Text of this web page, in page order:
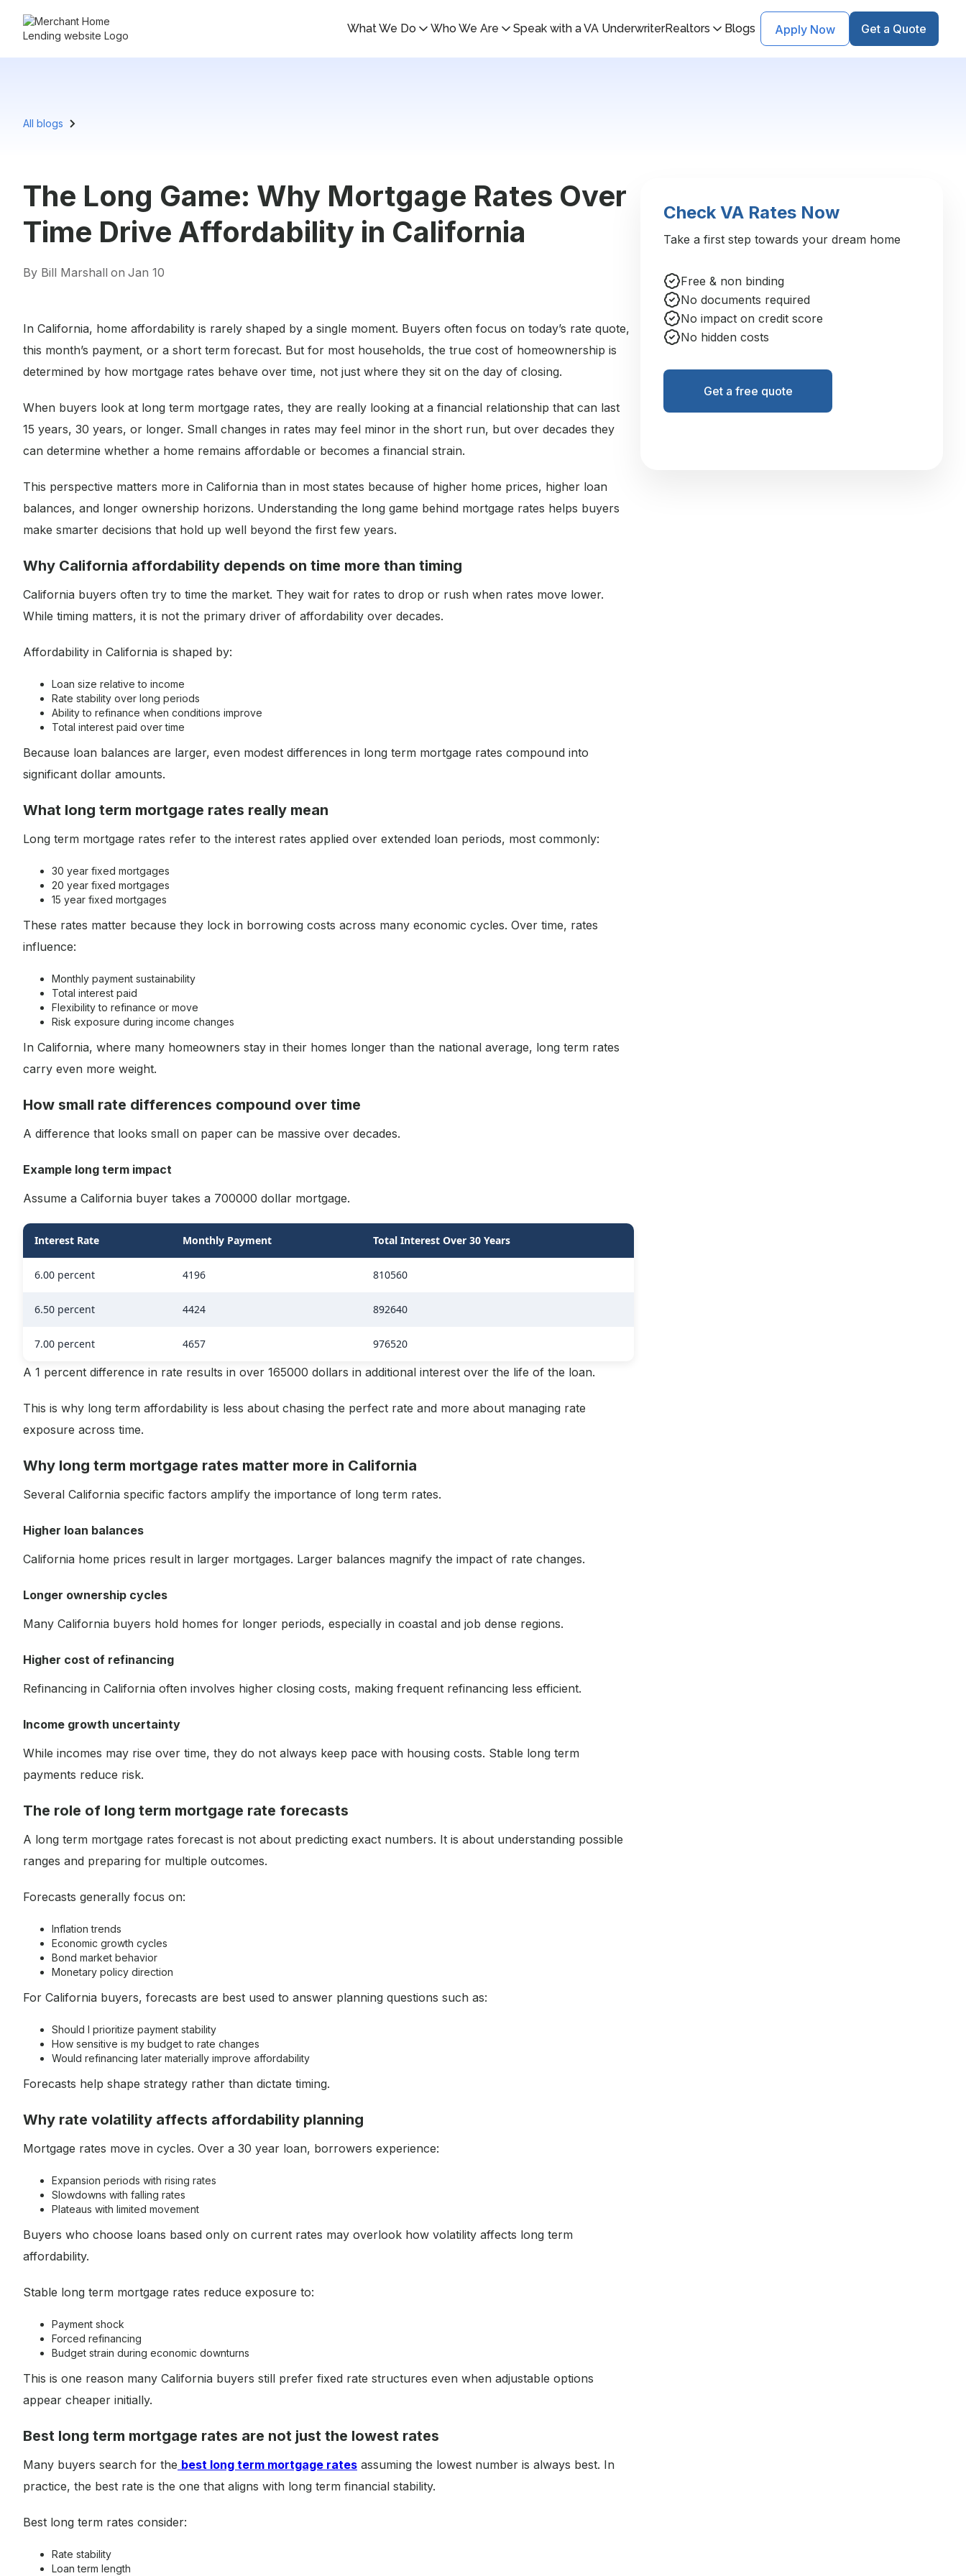
What We Do Who We Are Speak with a VA UnderwriterRealtors Blogs Apply Now Get a Quote
All blogs
The Long Game: Why Mortgage Rates Over
Time Drive Affordability in California
By Bill Marshall on Jan 10
In California, home affordability is rarely shaped by a single moment. Buyers often focus on today’s rate quote,
this month’s payment, or a short term forecast. But for most households, the true cost of homeownership is
determined by how mortgage rates behave over time, not just where they sit on the day of closing.
When buyers look at long term mortgage rates, they are really looking at a financial relationship that can last
15 years, 30 years, or longer. Small changes in rates may feel minor in the short run, but over decades they
can determine whether a home remains affordable or becomes a financial strain.
This perspective matters more in California than in most states because of higher home prices, higher loan
balances, and longer ownership horizons. Understanding the long game behind mortgage rates helps buyers
make smarter decisions that hold up well beyond the first few years.
Why California affordability depends on time more than timing
California buyers often try to time the market. They wait for rates to drop or rush when rates move lower.
While timing matters, it is not the primary driver of affordability over decades.
Affordability in California is shaped by:
Loan size relative to income
Rate stability over long periods
Ability to refinance when conditions improve
Total interest paid over time
Because loan balances are larger, even modest differences in long term mortgage rates compound into
significant dollar amounts.
What long term mortgage rates really mean
Long term mortgage rates refer to the interest rates applied over extended loan periods, most commonly:
30 year fixed mortgages
20 year fixed mortgages
15 year fixed mortgages
These rates matter because they lock in borrowing costs across many economic cycles. Over time, rates
influence:
Monthly payment sustainability
Total interest paid
Flexibility to refinance or move
Risk exposure during income changes
In California, where many homeowners stay in their homes longer than the national average, long term rates
carry even more weight.
How small rate differences compound over time
A difference that looks small on paper can be massive over decades.
Example long term impact
Assume a California buyer takes a 700000 dollar mortgage.
Interest Rate Monthly Payment Total Interest Over 30 Years
6.00 percent 4196 810560
6.50 percent 4424 892640
7.00 percent 4657 976520
A 1 percent difference in rate results in over 165000 dollars in additional interest over the life of the loan.
This is why long term affordability is less about chasing the perfect rate and more about managing rate
exposure across time.
Why long term mortgage rates matter more in California
Several California specific factors amplify the importance of long term rates.
Higher loan balances
California home prices result in larger mortgages. Larger balances magnify the impact of rate changes.
Longer ownership cycles
Many California buyers hold homes for longer periods, especially in coastal and job dense regions.
Higher cost of refinancing
Refinancing in California often involves higher closing costs, making frequent refinancing less efficient.
Income growth uncertainty
While incomes may rise over time, they do not always keep pace with housing costs. Stable long term
payments reduce risk.
The role of long term mortgage rate forecasts
A long term mortgage rates forecast is not about predicting exact numbers. It is about understanding possible
ranges and preparing for multiple outcomes.
Forecasts generally focus on:
Inflation trends
Economic growth cycles
Bond market behavior
Monetary policy direction
For California buyers, forecasts are best used to answer planning questions such as:
Should I prioritize payment stability
How sensitive is my budget to rate changes
Would refinancing later materially improve affordability
Forecasts help shape strategy rather than dictate timing.
Why rate volatility affects affordability planning
Mortgage rates move in cycles. Over a 30 year loan, borrowers experience:
Expansion periods with rising rates
Slowdowns with falling rates
Plateaus with limited movement
Buyers who choose loans based only on current rates may overlook how volatility affects long term
affordability.
Stable long term mortgage rates reduce exposure to:
Payment shock
Forced refinancing
Budget strain during economic downturns
This is one reason many California buyers still prefer fixed rate structures even when adjustable options
appear cheaper initially.
Best long term mortgage rates are not just the lowest rates
Many buyers search for the best long term mortgage rates assuming the lowest number is always best. In
practice, the best rate is the one that aligns with long term financial stability.
Best long term rates consider:
Rate stability
Loan term length
Check VA Rates Now
Take a first step towards your dream home
Free & non binding
No documents required
No impact on credit score
No hidden costs
Get a free quote